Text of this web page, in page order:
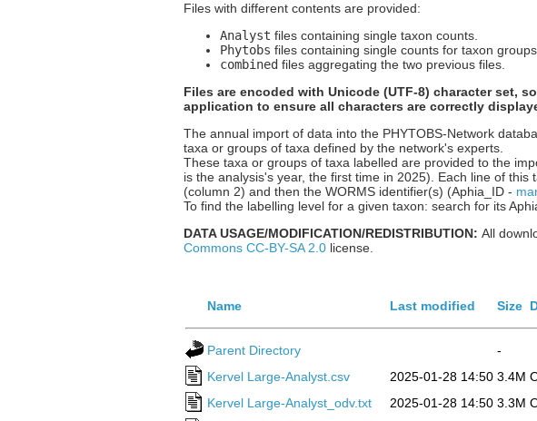
Files with different contents are provided:
Analyst files containing single taxon counts.
Phytobs files containing single counts for taxon
combined files aggregating the two previous files.
Files are encoded with Unicode (UTF-8) character set,
application to ensure all characters are correctly
The annual import of data into the PHYTOBS-Network
taxa or groups of taxa defined by the network's experts.
These taxa or groups of taxa labelled are provided to the
is the analysis's year, the first time in 2025). Each line of
(column 2) and then the WORMS identifier(s) (Aphia_ID -
To find the labelling level for a given taxon: search for its
DATA USAGE/MODIFICATION/REDISTRIBUTION: All
Commons CC-BY-SA 2.0license.
Name Last modified Size
Parent Directory
-
Kervel Large-Analyst.csv
2025-01-28 14:50 3.4M
Kervel Large-Analyst_odv.txt
2025-01-28 14:50 3.3M